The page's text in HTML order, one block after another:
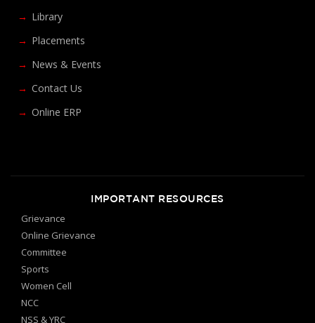
Library
Placements
News & Events
Contact Us
Online ERP
IMPORTANT RESOURCES
Grievance
Online Grievance
Committee
Sports
Women Cell
NCC
NSS & YRC